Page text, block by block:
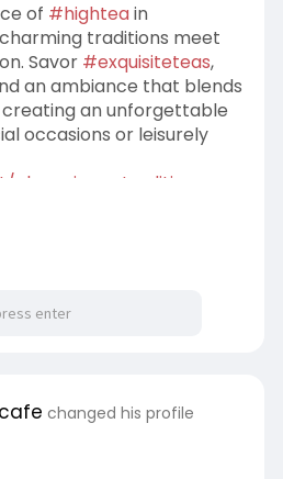
of #highteain
traditions meet
Savor #exquisiteteas,
an ambiance that blends
an unforgettable
occasions or leisurely
....traditions-
changed his profile